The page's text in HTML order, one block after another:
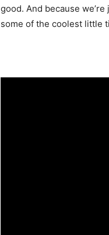
good. And because
some of the coolest little